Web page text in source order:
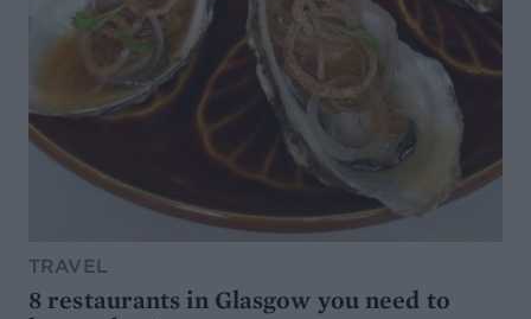
TRAVEL
8 restaurants in Glasgow you need to